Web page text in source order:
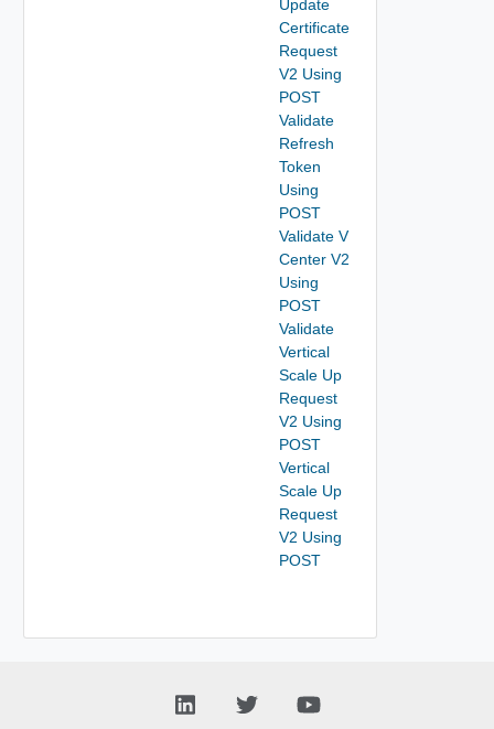
Update
Certificate
Request
V2 Using
POST
Validate
Refresh
Token
Using
POST
Validate V
Center V2
Using
POST
Validate
Vertical
Scale Up
Request
V2 Using
POST
Vertical
Scale Up
Request
V2 Using
POST